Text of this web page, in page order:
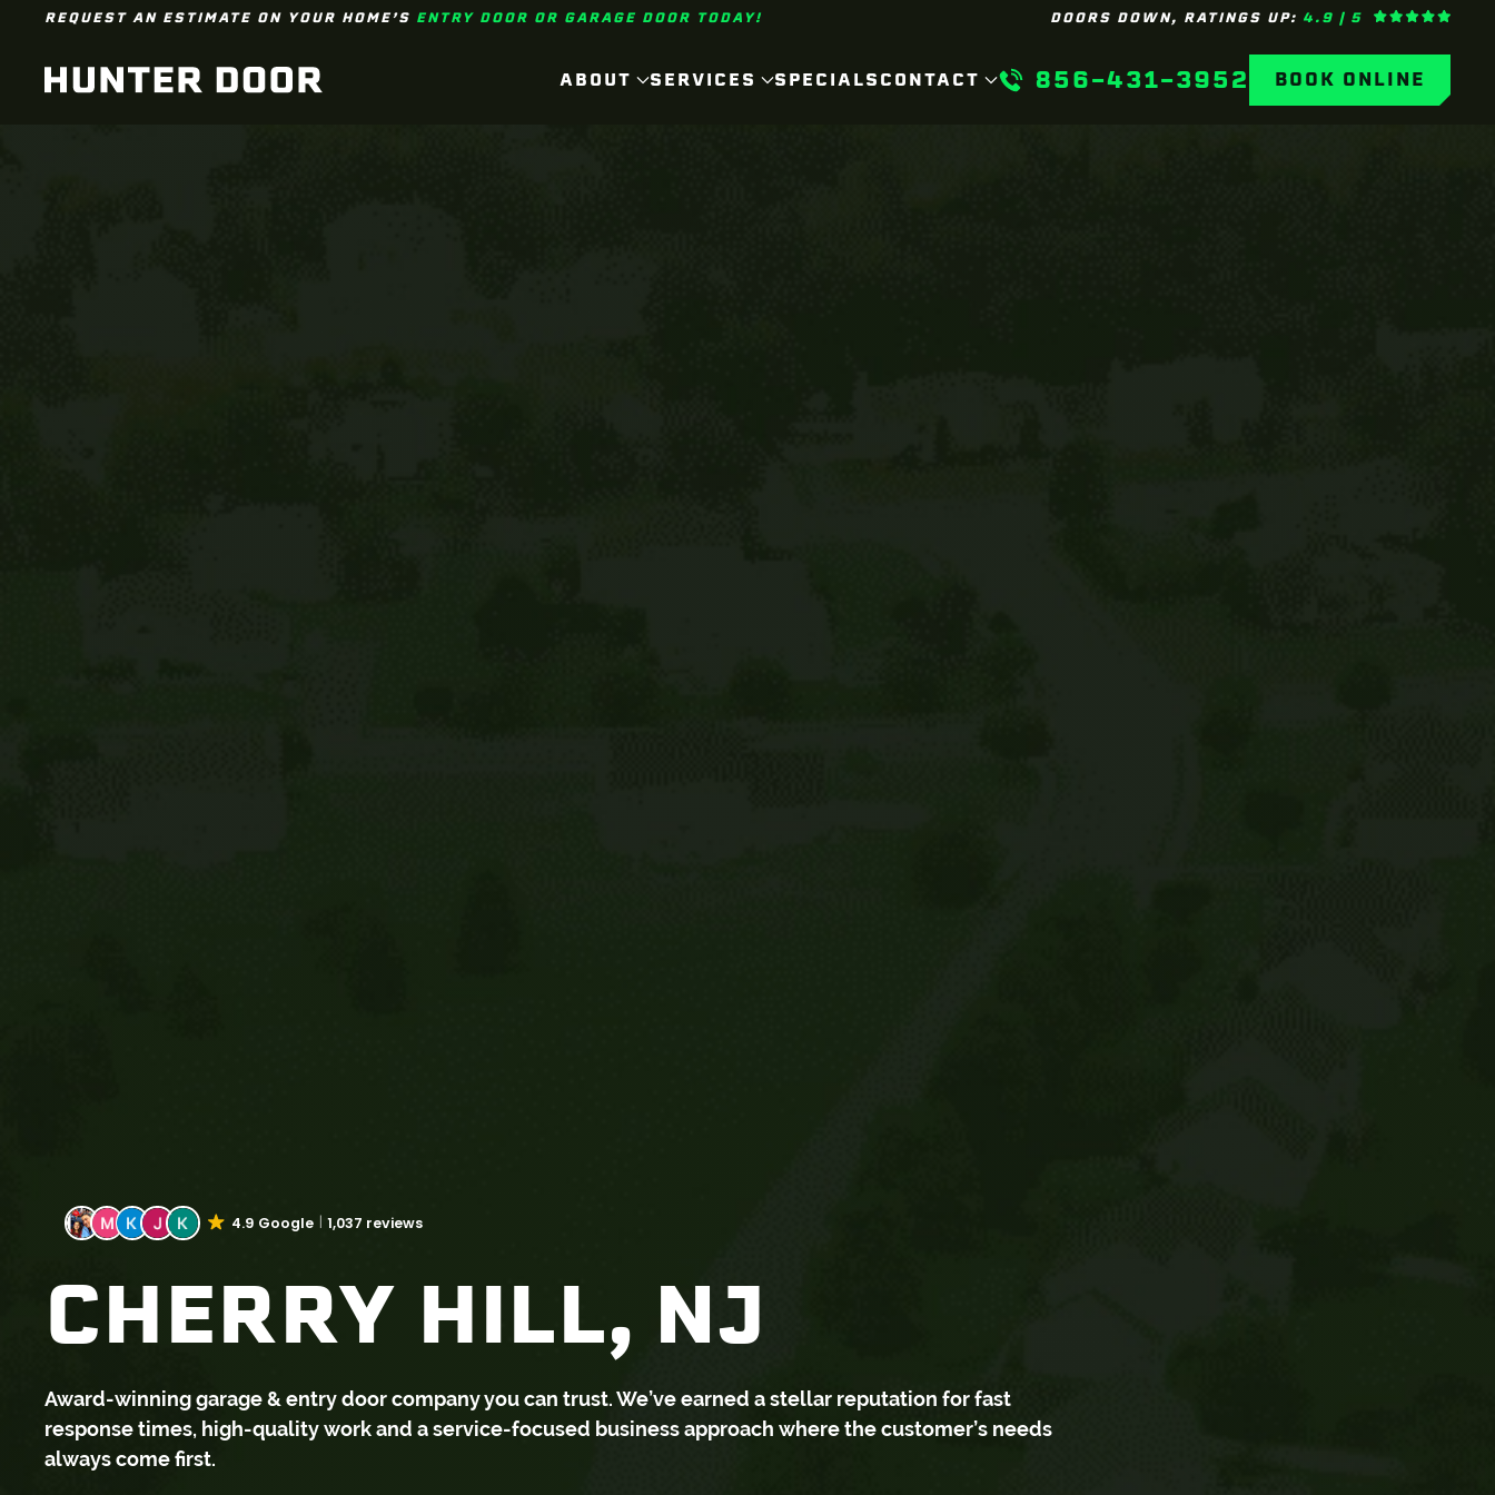
REQUEST AN ESTIMATE ON YOUR HOME’S ENTRY DOOR OR GARAGE DOOR TODAY! DOORS DOWN, RATINGS UP: 4.9 | 5
ABOUT SERVICES SPECIALSCONTACT 856-431-3952 BOOK ONLINE
4.9 Google 1,037 reviews
CHERRY HILL, NJ
Award-winning garage & entry door company you can trust. We’ve earned a stellar reputation for fast
response times, high-quality work and a service-focused business approach where the customer’s needs
always come first.